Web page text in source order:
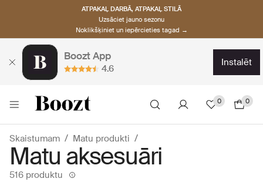
ATPAKAĻ DARBĀ, ATPAKAĻ STILĀ
Uzsāciet jauno sezonu
Noklikšķiniet un iepērcieties tagad →
Boozt App
4.6
instalēt
0 0
Skaistumam Matu produkti
Matu aksesuāri
516 produktu